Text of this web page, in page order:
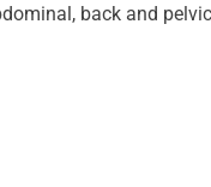
back and